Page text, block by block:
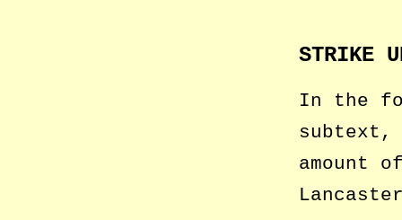
STRIKE
In the
subtext,
amount